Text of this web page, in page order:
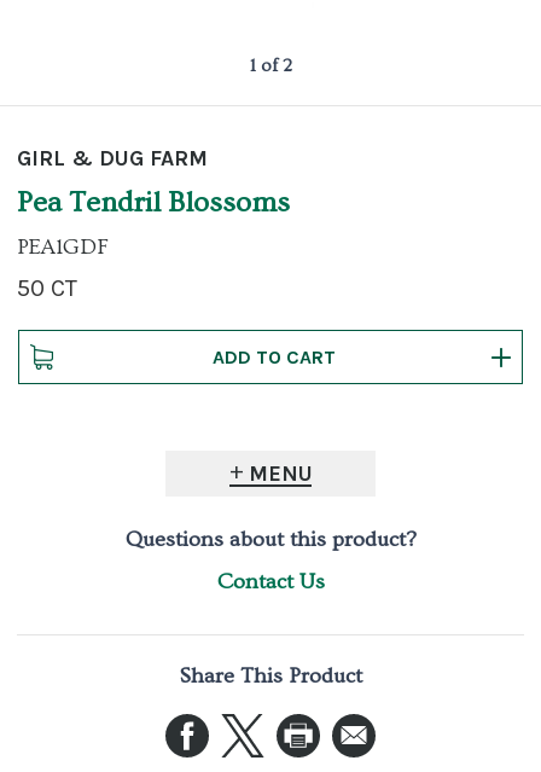
1 of 2
GIRL & DUG FARM
Pea Tendril Blossoms
PEA1GDF
50 CT
MENU
Questions about this product?
Contact Us
Share This Product